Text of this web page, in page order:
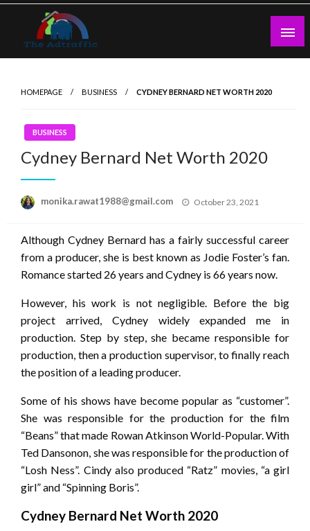
Skip
content
HOMEPAGE BUSINESS CYDNEY BERNARD NET WORTH 2020
BUSINESS
Cydney Bernard Net Worth 2020
monika.rawat1988@gmail.com
Posted
October 23, 2021
Although Cydney Bernard has a fairly successful career
from a producer, she is best known as Jodie Foster’s fan.
Romance started 26 years and Cydney is 66 years now.
However, his work is not negligible. Before the big
project arrived, Cydney widely expanded me in
production. Step by step, she became responsible for
production, then a production supervisor, to finally reach
the position of a leading producer.
Some of his shows have become popular as “customer”.
She was responsible for the production for the film
“Beans” that made Rowan Atkinson World-Popular. With
Ted Dansonon, she was responsible for the production of
“Losh Ness”. Cindy also produced “Ratz” movies, “a girl
girl” and “Spinning Boris”.
Cydney Bernard Net Worth 2020